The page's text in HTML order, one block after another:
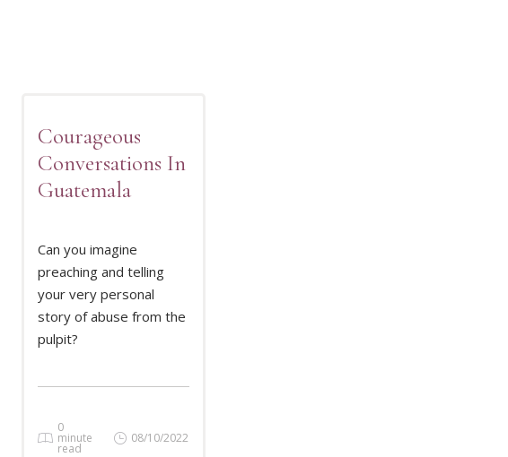
Courageous
Conversations In
Guatemala
Can you imagine
preaching and telling
your very personal
story of abuse from the
pulpit?
0
minute
read
08/10/2022
READ MORE